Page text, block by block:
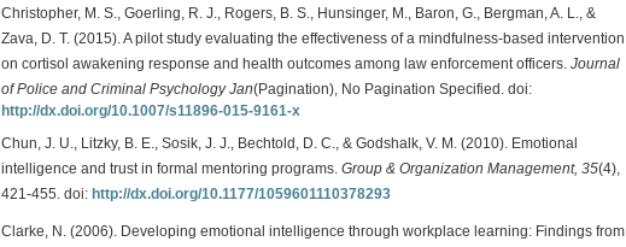
Christopher, M. S., Goerling, R. J., Rogers, B. S., Hunsinger, M., Baron, G., Bergman, A. L., &
Zava, D. T. (2015). A pilot study evaluating the effectiveness of a mindfulness-based intervention
on cortisol awakening response and health outcomes among law enforcement officers. Journal
of Police and Criminal Psychology Jan(Pagination), No Pagination Specified. doi:
http://dx.doi.org/10.1007/s11896-015-9161-x
Chun, J. U., Litzky, B. E., Sosik, J. J., Bechtold, D. C., & Godshalk, V. M. (2010). Emotional
intelligence and trust in formal mentoring programs. Group & Organization Management, 35(4),
421-455. doi: http://dx.doi.org/10.1177/1059601110378293
Clarke, N. (2006). Developing emotional intelligence through workplace learning: Findings from